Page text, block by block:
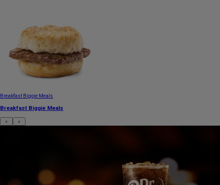
Breakfast Biggie Meals
Breakfast Biggie Meals